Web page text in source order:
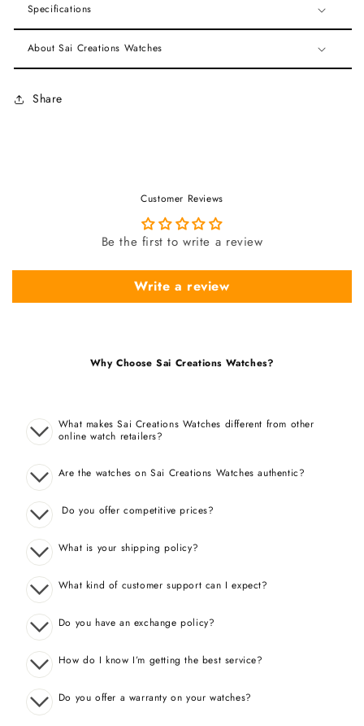
Specifications
About Sai Creations Watches
Share
Customer Reviews
Be the first to write a review
Write a review
Why Choose Sai Creations Watches?
What makes Sai Creations Watches different from other
online watch retailers?
Are the watches on Sai Creations Watches authentic?
Do you offer competitive prices?
What is your shipping policy?
What kind of customer support can I expect?
Do you have an exchange policy?
How do I know I’m getting the best service?
Do you offer a warranty on your watches?